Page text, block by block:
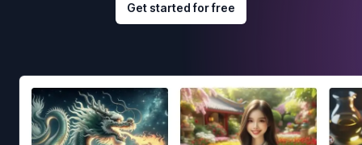
Get started for free